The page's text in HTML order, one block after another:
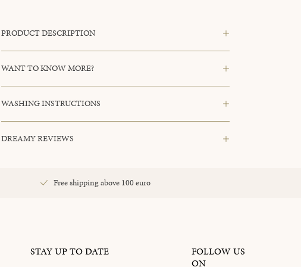
PRODUCT DESCRIPTION
WANT TO KNOW MORE?
WASHING INSTRUCTIONS
DREAMY REVIEWS
Free shipping above 100 euro
STAY UP TO DATE
FOLLOW US
ON